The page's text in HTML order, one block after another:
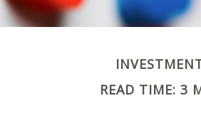
READ TIME: 3